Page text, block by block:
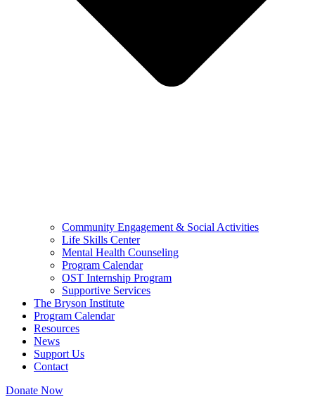
Community Engagement & Social Activities
Life Skills Center
Mental Health Counseling
Program Calendar
OST Internship Program
Supportive Services
The Bryson Institute
Program Calendar
Resources
News
Support Us
Contact
Donate Now